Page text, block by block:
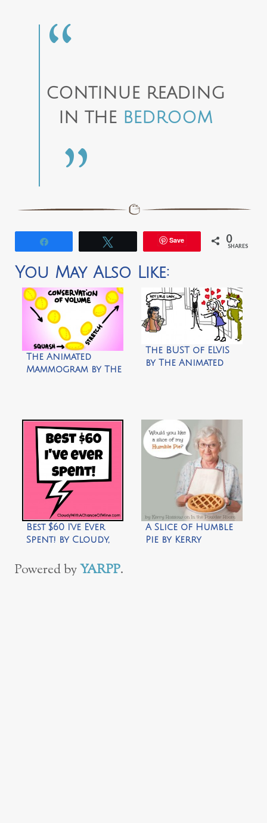
CONTINUE READING
IN THE BEDROOM
Save 0
SHARES
You May Also Like:
The Animated
Mammogram by The
The BUST of ELVIS
by The Animated
Best $60 I’ve Ever
Spent! by Cloudy,
A Slice of Humble
Pie by Kerry
Powered byYARPP.